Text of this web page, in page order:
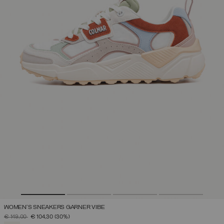
WOMEN'S SNEAKERS GARNER VIBE
PRICE REDUCED FROM
€ 149,00TO€ 104,30 (30%)